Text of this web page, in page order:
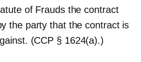
of Frauds the contract
the party that the contract is
(CCP § 1624(a).)